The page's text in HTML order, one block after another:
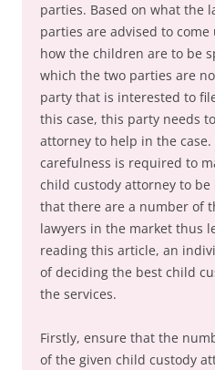
parties. Based on what the
parties are advised to
how the children are to be
which the two parties are
party that is interested to
this case, this party needs
attorney to help in the
carefulness is required to
child custody attorney to
that there are a number of
lawyers in the market thus
reading this article, an
of deciding the best child
the services.
Firstly, ensure that the
of the given child custody